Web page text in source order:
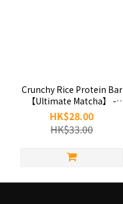
Crunchy Rice Protein Bar
【Ultimate Matcha】 -
GOpower
HK$28.00
HK$33.00